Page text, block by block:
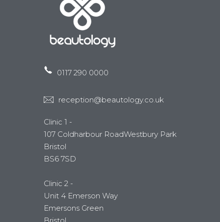
0117 290 0000
reception@beautology.co.uk
Clinic 1 -
107 Coldharbour RoadWestbury Park
Bristol
BS6 7SD
Clinic 2 -
Unit 4 Emerson Way
Emersons Green